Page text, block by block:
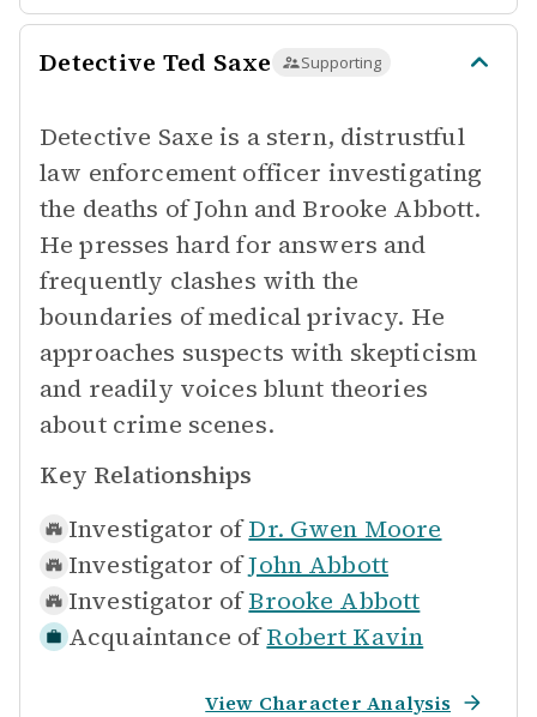
Detective Ted Saxe Supporting
Detective Saxe is a stern, distrustful
law enforcement officer investigating
the deaths of John and Brooke Abbott.
He presses hard for answers and
frequently clashes with the
boundaries of medical privacy. He
approaches suspects with skepticism
and readily voices blunt theories
about crime scenes.
Key Relationships
Investigator of Dr. Gwen Moore
Investigator ofJohn Abbott
Investigator of Brooke Abbott
Acquaintance of Robert Kavin
View Character Analysis